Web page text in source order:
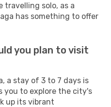
travelling solo, as a
has something to offer
you plan to visit
a stay of 3 to 7 days is
you to explore the city's
up its vibrant